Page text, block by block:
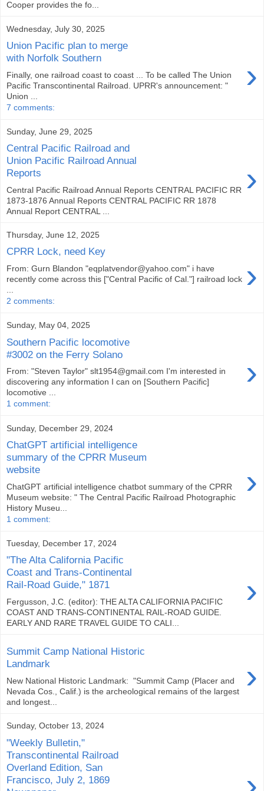
Cooper provides the fo...
Wednesday, July 30, 2025
Union Pacific plan to merge
with Norfolk Southern
›
Finally, one railroad coast to coast ... To be called The Union
Pacific Transcontinental Railroad. UPRR's announcement: "
Union ...
7 comments:
Sunday, June 29, 2025
Central Pacific Railroad and
Union Pacific Railroad Annual
Reports
›
Central Pacific Railroad Annual Reports CENTRAL PACIFIC RR
1873-1876 Annual Reports CENTRAL PACIFIC RR 1878
Annual Report CENTRAL ...
Thursday, June 12, 2025
CPRR Lock, need Key
›
From: Gurn Blandon "eqplatvendor@yahoo.com" i have
recently come across this ["Central Pacific of Cal."] railroad lock
2 comments:
Sunday, May 04, 2025
Southern Pacific locomotive
#3002 on the Ferry Solano
›
From: "Steven Taylor" slt1954@gmail.com I'm interested in
discovering any information I can on [Southern Pacific]
locomotive ...
1 comment:
Sunday, December 29, 2024
ChatGPT artificial intelligence
summary of the CPRR Museum
website
›
ChatGPT artificial intelligence chatbot summary of the CPRR
Museum website: " The Central Pacific Railroad Photographic
History Museu...
1 comment:
Tuesday, December 17, 2024
"The Alta California Pacific
Coast and Trans-Continental
Rail-Road Guide," 1871
›
Fergusson, J.C. (editor): THE ALTA CALIFORNIA PACIFIC
COAST AND TRANS-CONTINENTAL RAIL-ROAD GUIDE.
EARLY AND RARE TRAVEL GUIDE TO CALI...
Summit Camp National Historic
Landmark
›
New National Historic Landmark: "Summit Camp (Placer and
Nevada Cos., Calif.) is the archeological remains of the largest
and longest...
Sunday, October 13, 2024
"Weekly Bulletin,"
Transcontinental Railroad
Overland Edition, San
Francisco, July 2, 1869